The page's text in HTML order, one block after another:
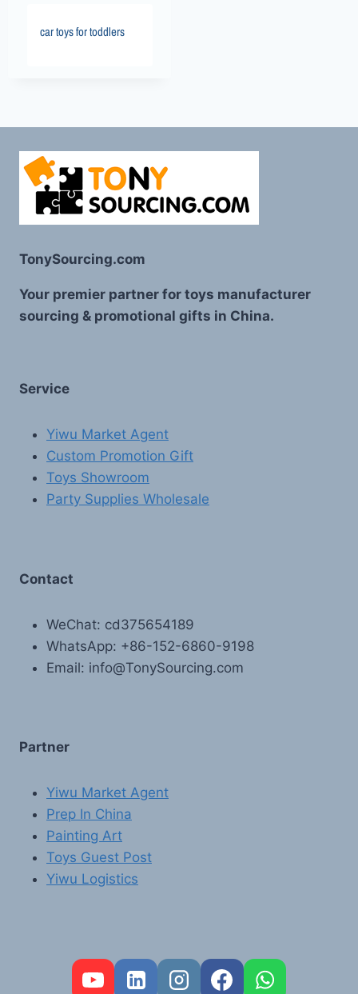
car toys for toddlers
TonySourcing.com
Your premier partner for toys manufacturer
sourcing & promotional gifts in China.
Service
Yiwu Market Agent
Custom Promotion Gift
Toys Showroom
Party Supplies Wholesale
Contact
WeChat: cd375654189
WhatsApp: +86-152-6860-9198
Email: info@TonySourcing.com
Partner
Yiwu Market Agent
Prep In China
Painting Art
Toys Guest Post
Yiwu Logistics